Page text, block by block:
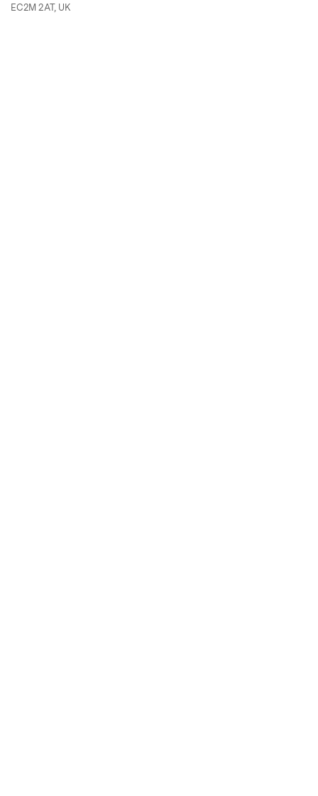
EC2M 2AT, UK